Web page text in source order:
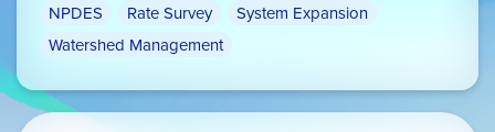
NPDES
Rate Survey
System Expansion
Watershed Management